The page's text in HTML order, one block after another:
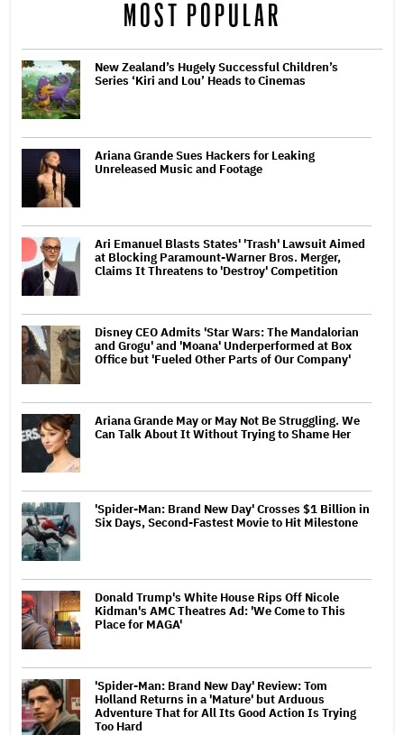
MOST POPULAR
New Zealand’s Hugely Successful Children’s
Series ‘Kiri and Lou’ Heads to Cinemas
Ariana Grande Sues Hackers for Leaking
Unreleased Music and Footage
Ari Emanuel Blasts States' 'Trash' Lawsuit Aimed
at Blocking Paramount-Warner Bros. Merger,
Claims It Threatens to 'Destroy' Competition
Disney CEO Admits 'Star Wars: The Mandalorian
and Grogu' and 'Moana' Underperformed at Box
Office but 'Fueled Other Parts of Our Company'
Ariana Grande May or May Not Be Struggling. We
Can Talk About It Without Trying to Shame Her
'Spider-Man: Brand New Day' Crosses $1 Billion in
Six Days, Second-Fastest Movie to Hit Milestone
Donald Trump's White House Rips Off Nicole
Kidman's AMC Theatres Ad: 'We Come to This
Place for MAGA'
'Spider-Man: Brand New Day' Review: Tom
Holland Returns in a 'Mature' but Arduous
Adventure That for All Its Good Action Is Trying
Too Hard